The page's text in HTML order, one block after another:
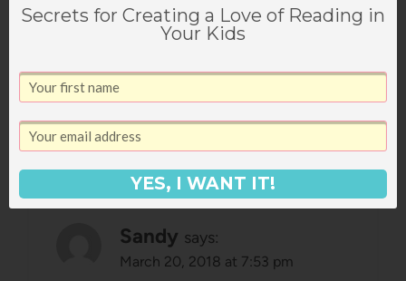
Comments
navigation
Older comments
Sandy says:
March 20, 2018 at 7:53 pm
Secrets for Creating a Love of Reading in
Your Kids
YES, I WANT IT!